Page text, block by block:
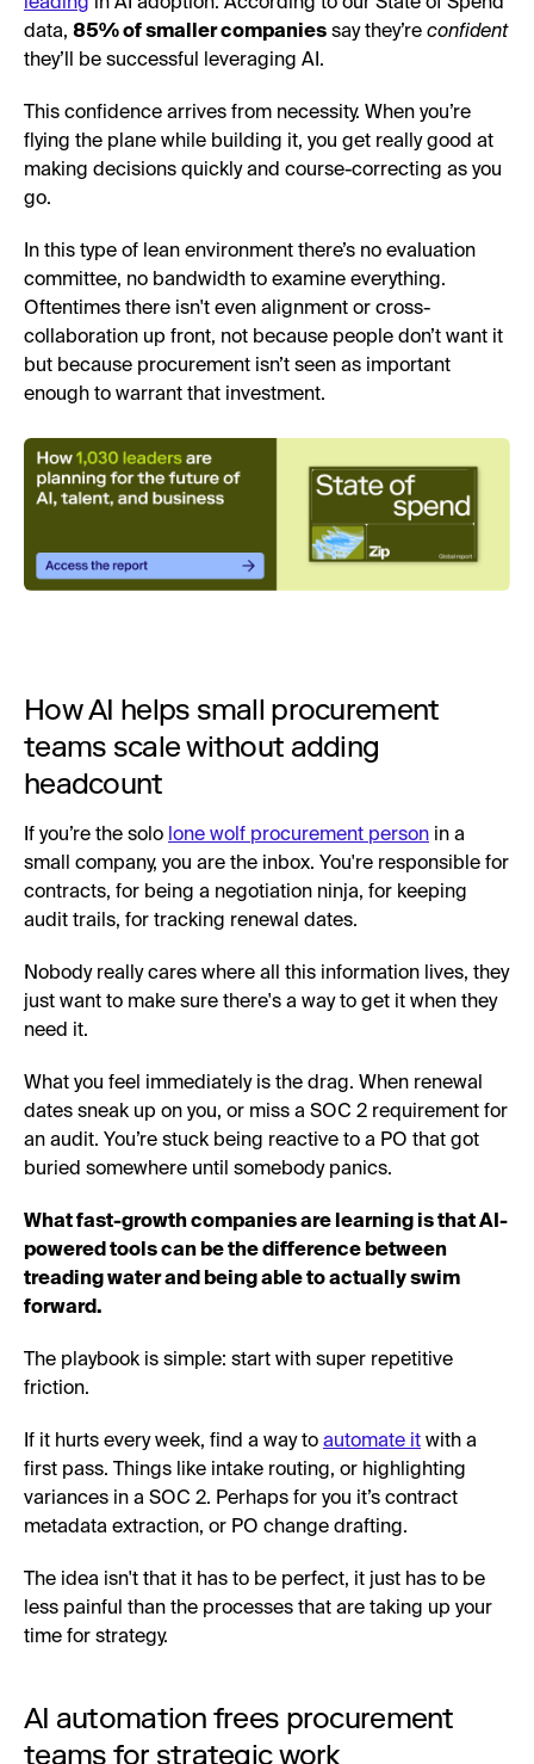
leading in AI adoption. According to our State of Spend
data, 85% of smaller companies say they’re confident
they’ll be successful leveraging AI.
This confidence arrives from necessity. When you’re
flying the plane while building it, you get really good at
making decisions quickly and course-correcting as you
go.
In this type of lean environment there’s no evaluation
committee, no bandwidth to examine everything.
Oftentimes there isn't even alignment or cross-
collaboration up front, not because people don’t want it
but because procurement isn’t seen as important
enough to warrant that investment.
How AI helps small procurement
teams scale without adding
headcount
If you’re the solo lone wolf procurement person in a
small company, you are the inbox. You're responsible for
contracts, for being a negotiation ninja, for keeping
audit trails, for tracking renewal dates.
Nobody really cares where all this information lives, they
just want to make sure there's a way to get it when they
need it.
What you feel immediately is the drag. When renewal
dates sneak up on you, or miss a SOC 2 requirement for
an audit. You’re stuck being reactive to a PO that got
buried somewhere until somebody panics.
What fast-growth companies are learning is that AI-
powered tools can be the difference between
treading water and being able to actually swim
forward.
The playbook is simple: start with super repetitive
friction.
If it hurts every week, find a way to automate it with a
first pass. Things like intake routing, or highlighting
variances in a SOC 2. Perhaps for you it’s contract
metadata extraction, or PO change drafting.
The idea isn't that it has to be perfect, it just has to be
less painful than the processes that are taking up your
time for strategy.
AI automation frees procurement
teams for strategic work